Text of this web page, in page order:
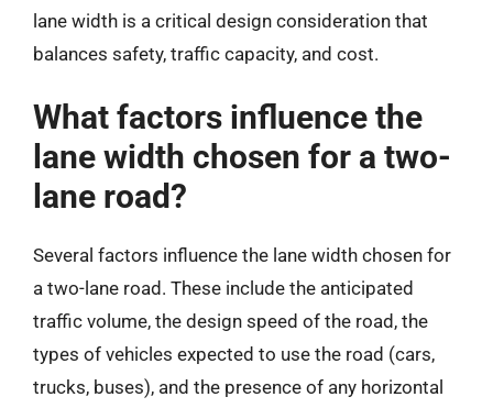
lane width is a critical design consideration that
balances safety, traffic capacity, and cost.
What factors influence the
lane width chosen for a two-
lane road?
Several factors influence the lane width chosen for
a two-lane road. These include the anticipated
traffic volume, the design speed of the road, the
types of vehicles expected to use the road (cars,
trucks, buses), and the presence of any horizontal